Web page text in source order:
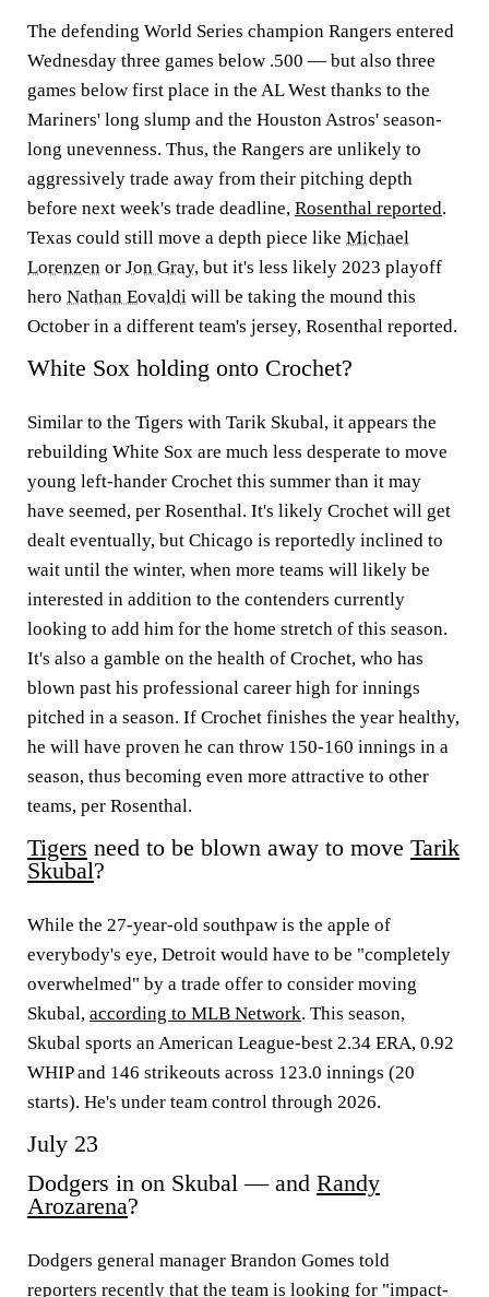
The defending World Series champion Rangers entered
Wednesday three games below .500 — but also three
games below first place in the AL West thanks to the
Mariners' long slump and the Houston Astros' season-
long unevenness. Thus, the Rangers are unlikely to
aggressively trade away from their pitching depth
before next week's trade deadline, Rosenthal reported.
Texas could still move a depth piece like Michael
Lorenzen or Jon Gray, but it's less likely 2023 playoff
hero Nathan Eovaldi will be taking the mound this
October in a different team's jersey, Rosenthal reported.
White Sox holding onto Crochet?
Similar to the Tigers with Tarik Skubal, it appears the
rebuilding White Sox are much less desperate to move
young left-hander Crochet this summer than it may
have seemed, per Rosenthal. It's likely Crochet will get
dealt eventually, but Chicago is reportedly inclined to
wait until the winter, when more teams will likely be
interested in addition to the contenders currently
looking to add him for the home stretch of this season.
It's also a gamble on the health of Crochet, who has
blown past his professional career high for innings
pitched in a season. If Crochet finishes the year healthy,
he will have proven he can throw 150-160 innings in a
season, thus becoming even more attractive to other
teams, per Rosenthal.
Tigers need to be blown away to move Tarik
Skubal?
While the 27-year-old southpaw is the apple of
everybody's eye, Detroit would have to be "completely
overwhelmed" by a trade offer to consider moving
Skubal, according to MLB Network. This season,
Skubal sports an American League-best 2.34 ERA, 0.92
WHIP and 146 strikeouts across 123.0 innings (20
starts). He's under team control through 2026.
July 23
Dodgers in on Skubal — and Randy
Arozarena?
Dodgers general manager Brandon Gomes told
reporters recently that the team is looking for "impact-